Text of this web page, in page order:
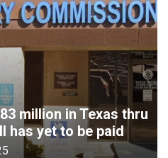
million in Texas thru
has yet to be paid